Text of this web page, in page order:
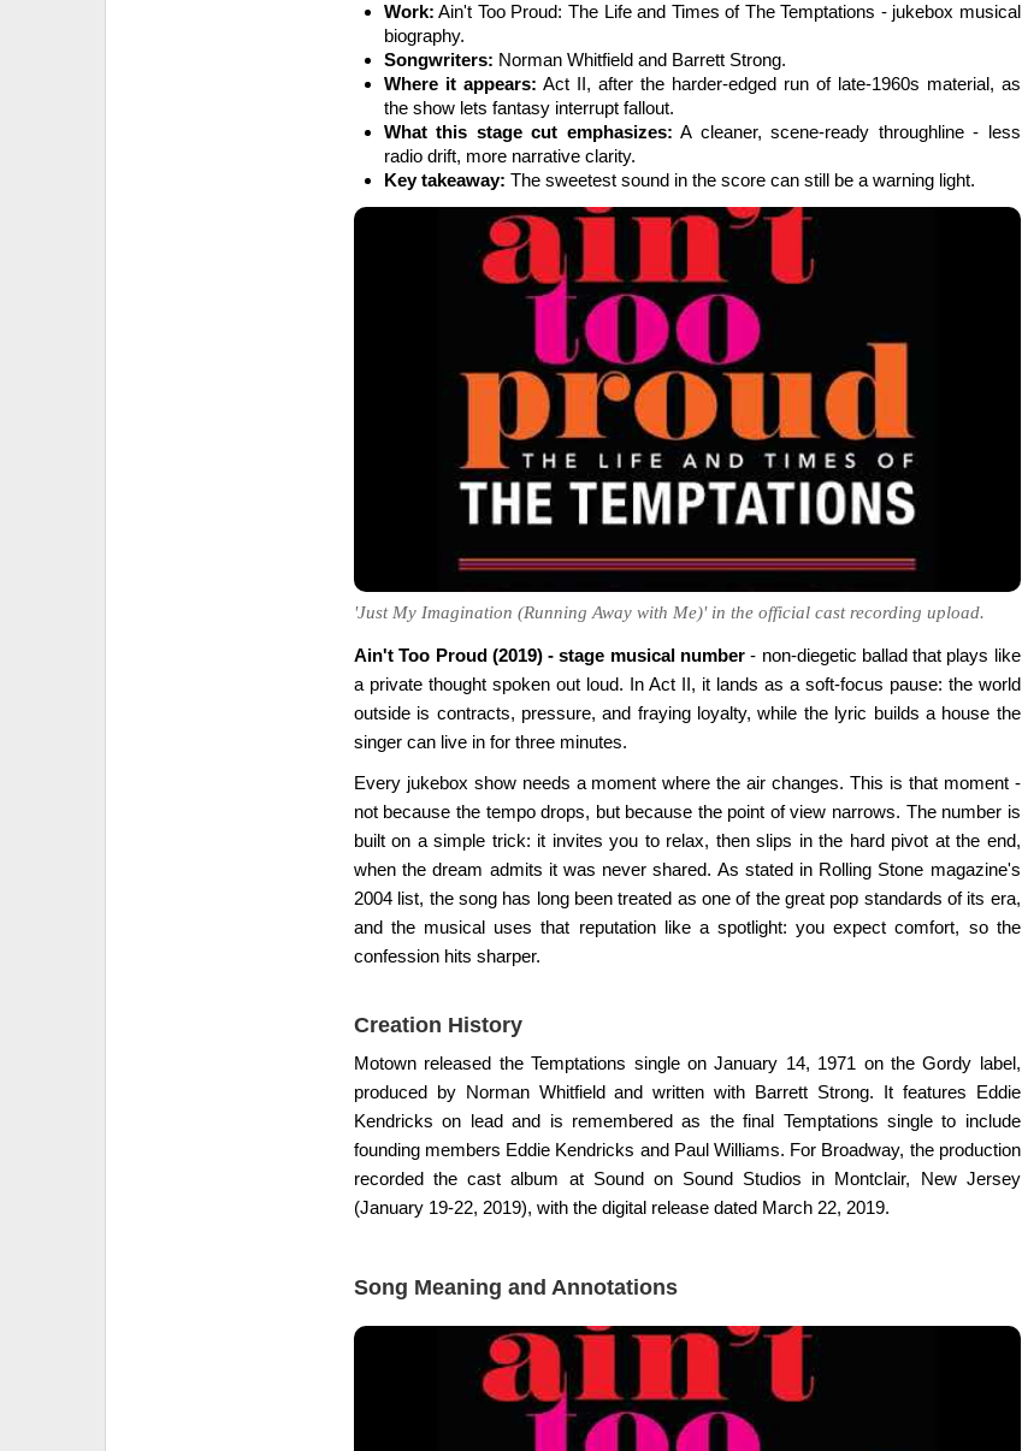
Work: Ain't Too Proud: The Life and Times of The Temptations - jukebox musical
biography.
Songwriters: Norman Whitfield and Barrett Strong.
Where it appears: Act II, after the harder-edged run of late-1960s material, as
the show lets fantasy interrupt fallout.
What this stage cut emphasizes: A cleaner, scene-ready throughline - less
radio drift, more narrative clarity.
Key takeaway: The sweetest sound in the score can still be a warning light.
'Just My Imagination (Running Away with Me)' in the official cast recording upload.
Ain't Too Proud (2019) - stage musical number- non-diegetic ballad that plays like
a private thought spoken out loud. In Act II, it lands as a soft-focus pause: the world
outside is contracts, pressure, and fraying loyalty, while the lyric builds a house the
singer can live in for three minutes.
Every jukebox show needs a moment where the air changes. This is that moment -
not because the tempo drops, but because the point of view narrows. The number is
built on a simple trick: it invites you to relax, then slips in the hard pivot at the end,
when the dream admits it was never shared. As stated in Rolling Stone magazine's
2004 list, the song has long been treated as one of the great pop standards of its era,
and the musical uses that reputation like a spotlight: you expect comfort, so the
confession hits sharper.
Creation History
Motown released the Temptations single on January 14, 1971 on the Gordy label,
produced by Norman Whitfield and written with Barrett Strong. It features Eddie
Kendricks on lead and is remembered as the final Temptations single to include
founding members Eddie Kendricks and Paul Williams. For Broadway, the production
recorded the cast album at Sound on Sound Studios in Montclair, New Jersey
(January 19-22, 2019), with the digital release dated March 22, 2019.
Song Meaning and Annotations